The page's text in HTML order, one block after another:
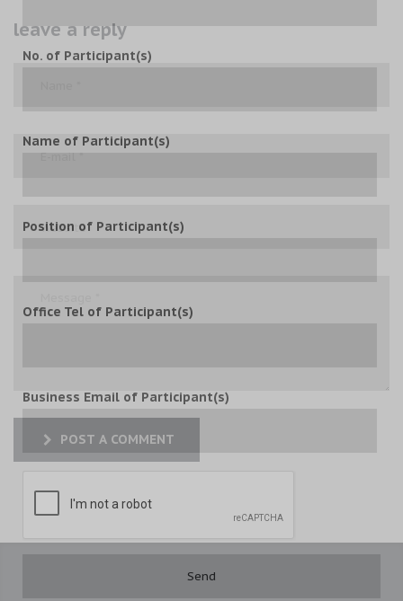
leave a reply
POST A COMMENT
No. of Participant(s)
Name of Participant(s)
Position of Participant(s)
Office Tel of Participant(s)
Business Email of Participant(s)